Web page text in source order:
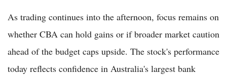
As trading continues into the afternoon, focus remains on
whether CBA can hold gains or if broader market caution
ahead of the budget caps upside. The stock's performance
today reflects confidence in Australia's largest bank